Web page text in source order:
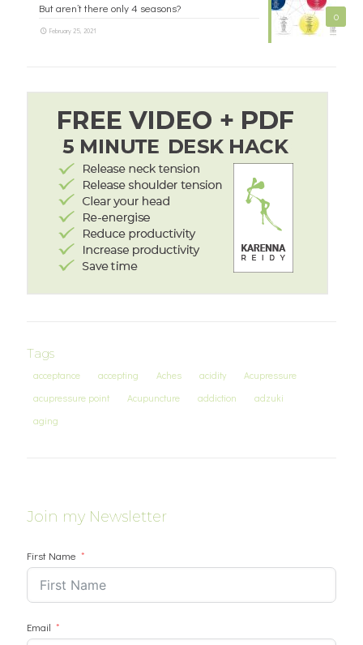
0
But aren’t there only 4 seasons?
February 25, 2021
Tags
acceptance accepting Aches acidity
Acupressure
acupressure point
Acupuncture addiction
adzuki
aging
Join my Newsletter
First Name
Email